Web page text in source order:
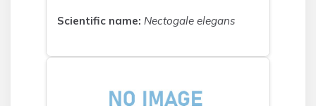
Scientific name: Nectogale elegans